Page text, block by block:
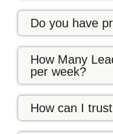
Do you have
How Many
per week?
How can I